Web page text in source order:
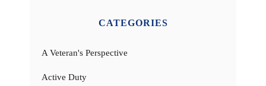
CATEGORIES
A Veteran's Perspective
Active Duty